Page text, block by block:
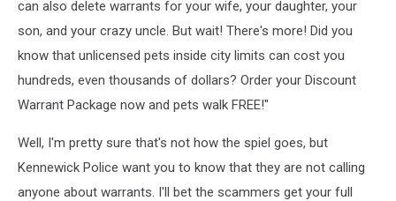
can also delete warrants for your wife, your daughter, your
son, and your crazy uncle. But wait! There's more! Did you
know that unlicensed pets inside city limits can cost you
hundreds, even thousands of dollars? Order your Discount
Warrant Package now and pets walk FREE!"
Well, I'm pretty sure that's not how the spiel goes, but
Kennewick Police want you to know that they are not calling
anyone about warrants. I'll bet the scammers get your full